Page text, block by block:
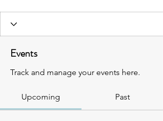
Events
Track and manage your events here.
Upcoming Past